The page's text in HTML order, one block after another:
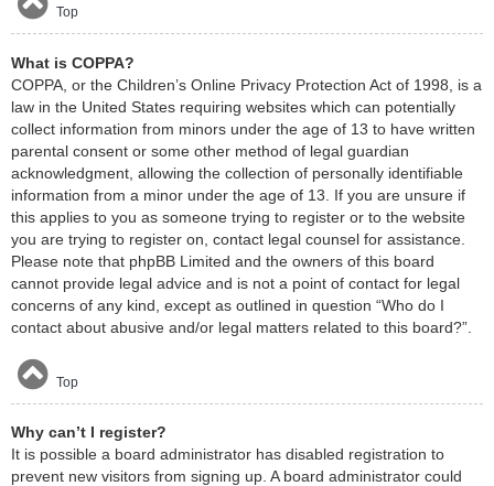
Top
What is COPPA?
COPPA, or the Children’s Online Privacy Protection Act of 1998, is a
law in the United States requiring websites which can potentially
collect information from minors under the age of 13 to have written
parental consent or some other method of legal guardian
acknowledgment, allowing the collection of personally identifiable
information from a minor under the age of 13. If you are unsure if
this applies to you as someone trying to register or to the website
you are trying to register on, contact legal counsel for assistance.
Please note that phpBB Limited and the owners of this board
cannot provide legal advice and is not a point of contact for legal
concerns of any kind, except as outlined in question “Who do I
contact about abusive and/or legal matters related to this board?”.
Top
Why can’t I register?
It is possible a board administrator has disabled registration to
prevent new visitors from signing up. A board administrator could